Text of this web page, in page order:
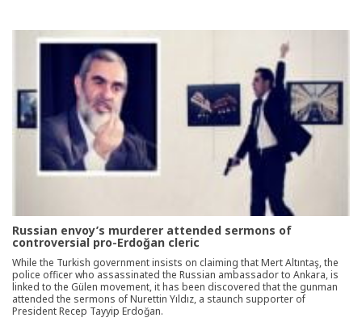
Russian envoy’s murderer attended sermons of
controversial pro-Erdoğan cleric
While the Turkish government insists on claiming that Mert Altıntaş, the
police officer who assassinated the Russian ambassador to Ankara, is
linked to the Gülen movement, it has been discovered that the gunman
attended the sermons of Nurettin Yıldız, a staunch supporter of
President Recep Tayyip Erdoğan.